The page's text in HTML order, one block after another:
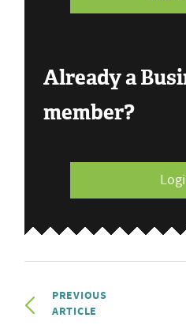
Already a
member?
PREVIOUS
ARTICLE